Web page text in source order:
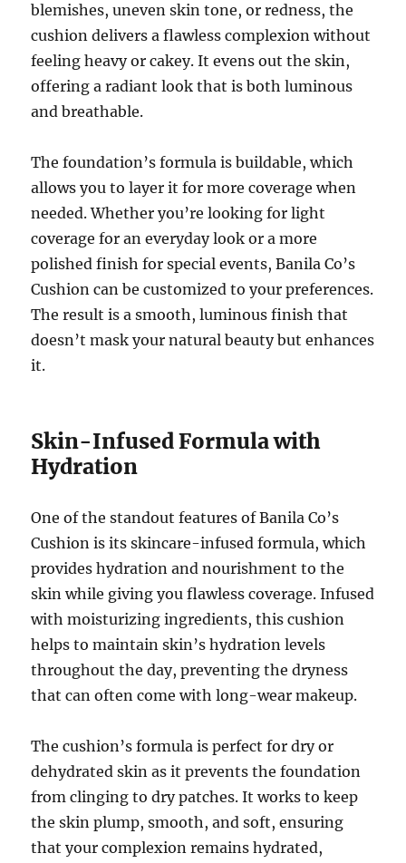
blemishes, uneven skin tone, or redness, the
cushion delivers a flawless complexion without
feeling heavy or cakey. It evens out the skin,
offering a radiant look that is both luminous
and breathable.
The foundation’s formula is buildable, which
allows you to layer it for more coverage when
needed. Whether you’re looking for light
coverage for an everyday look or a more
polished finish for special events, Banila Co’s
Cushion can be customized to your preferences.
The result is a smooth, luminous finish that
doesn’t mask your natural beauty but enhances
it.
Skin-Infused Formula with
Hydration
One of the standout features of Banila Co’s
Cushion is its skincare-infused formula, which
provides hydration and nourishment to the
skin while giving you flawless coverage. Infused
with moisturizing ingredients, this cushion
helps to maintain skin’s hydration levels
throughout the day, preventing the dryness
that can often come with long-wear makeup.
The cushion’s formula is perfect for dry or
dehydrated skin as it prevents the foundation
from clinging to dry patches. It works to keep
the skin plump, smooth, and soft, ensuring
that your complexion remains hydrated,